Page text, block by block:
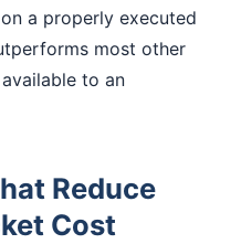
a properly executed
most other
to an
Reduce
Cost